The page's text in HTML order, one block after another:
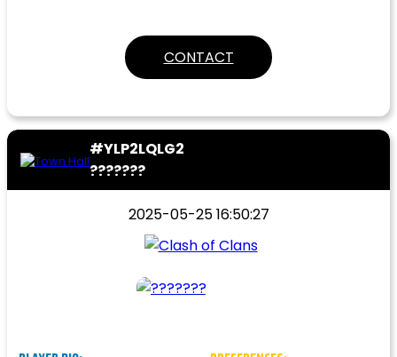
CONTACT
#YLP2LQLG2
???????
2025-05-25 16:50:27